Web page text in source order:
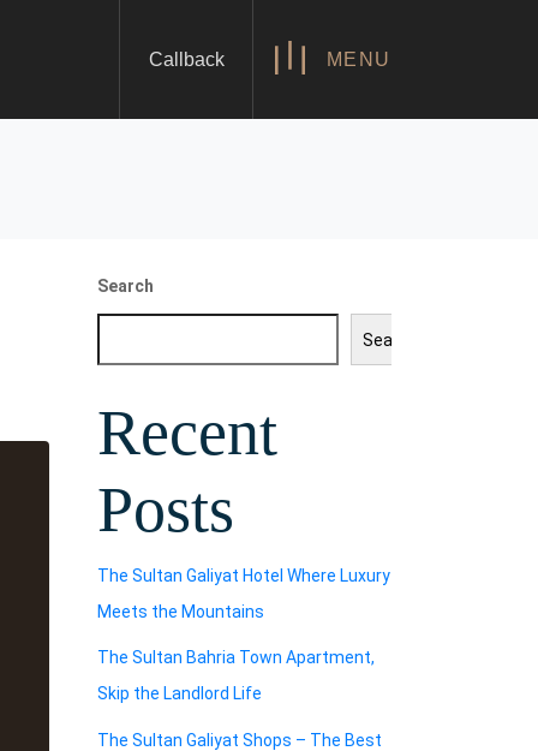
Callback MENU
Search
Search
Recent
Posts
The Sultan Galiyat Hotel Where Luxury
Meets the Mountains
The Sultan Bahria Town Apartment,
Skip the Landlord Life
The Sultan Galiyat Shops – The Best